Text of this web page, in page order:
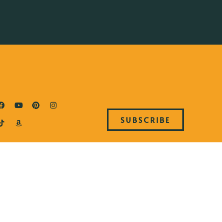
SUBSCRIBE